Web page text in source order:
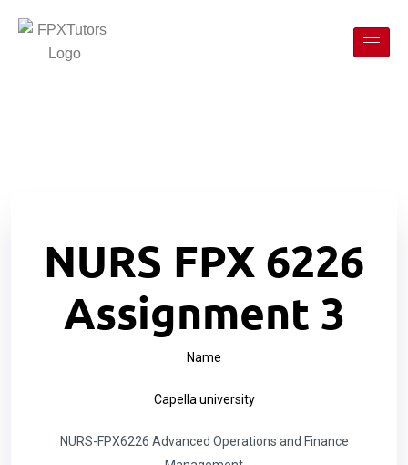
NURS FPX 6226
Assignment 3
Name
Capella university
NURS-FPX6226 Advanced Operations and Finance